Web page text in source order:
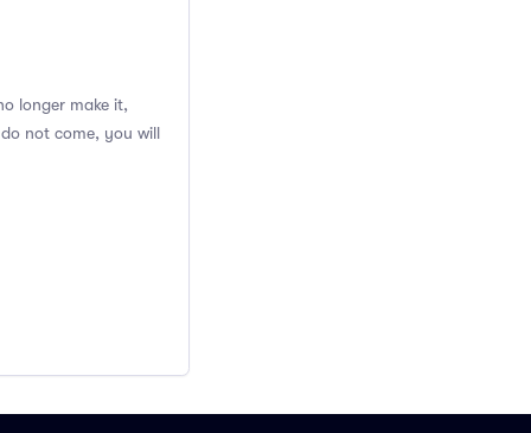
longer make it,
not come, you will